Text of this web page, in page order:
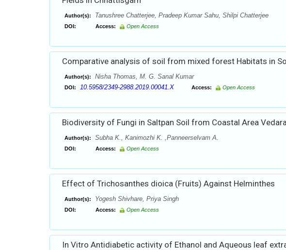
Author(s): Tanushree Chatterjee, Pradeep Kumar Sahu, Shilpi Chatterjee
DOI: Access: Open Access
Comparative analysis of soil from mixed forest Habitats in
Author(s): Nisha Thomas, M. G. Sanal Kumar
DOI: 10.5958/2349-2988.2019.00041.X Access: Open Access
Biodiversity of Fungi in Saltpan Soil from Coastal Area
Author(s): Subha K., Kanimozhi K. ,Panneerselvam A.
DOI: Access: Open Access
Effect of Trichosanthes dioica (Fruits) Against Helminthes
Author(s): Yogesh Shivhare, Priya Singh
DOI: Access: Open Access
In Vitro Antidiabetic activity of Ethanol and Aqueous leaf